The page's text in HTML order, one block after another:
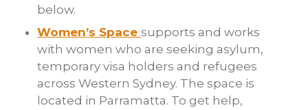
below.
Women’s Spacesupports and works
with women who are seeking asylum,
temporary visa holders and refugees
across Western Sydney. The space is
located in Parramatta. To get help,